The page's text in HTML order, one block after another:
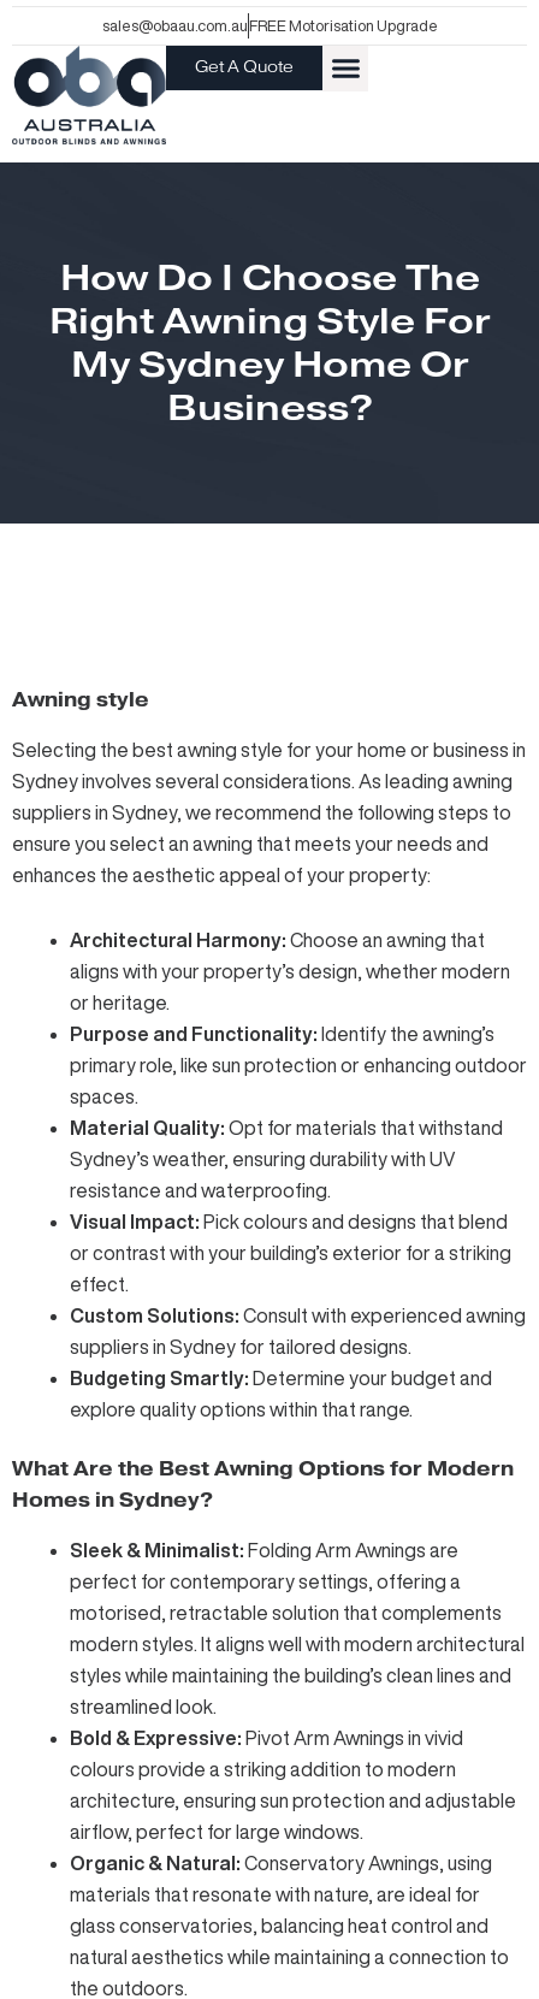
Skip
to
content
sales@obaau.com.auFREE Motorisation Upgrade
Get A Quote
How Do I Choose The
Right Awning Style For
My Sydney Home Or
Business?
Awning style
Selecting the best awning style for your home or business in
Sydney involves several considerations. As leading awning
suppliers in Sydney, we recommend the following steps to
ensure you select an awning that meets your needs and
enhances the aesthetic appeal of your property:
Architectural Harmony: Choose an awning that
aligns with your property’s design, whether modern
or heritage.
Purpose and Functionality: Identify the awning’s
primary role, like sun protection or enhancing outdoor
spaces.
Material Quality: Opt for materials that withstand
Sydney’s weather, ensuring durability with UV
resistance and waterproofing.
Visual Impact: Pick colours and designs that blend
or contrast with your building’s exterior for a striking
effect.
Custom Solutions: Consult with experienced awning
suppliers in Sydney for tailored designs.
Budgeting Smartly: Determine your budget and
explore quality options within that range.
What Are the Best Awning Options for Modern
Homes in Sydney?
Sleek & Minimalist: Folding Arm Awnings are
perfect for contemporary settings, offering a
motorised, retractable solution that complements
modern styles. It aligns well with modern architectural
styles while maintaining the building’s clean lines and
streamlined look.
Bold & Expressive: Pivot Arm Awnings in vivid
colours provide a striking addition to modern
architecture, ensuring sun protection and adjustable
airflow, perfect for large windows.
Organic & Natural: Conservatory Awnings , using
materials that resonate with nature, are ideal for
glass conservatories, balancing heat control and
natural aesthetics while maintaining a connection to
the outdoors.